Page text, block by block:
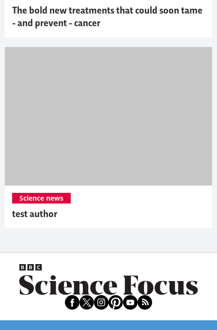
The bold new treatments that could soon tame
- and prevent - cancer
test author
Science news